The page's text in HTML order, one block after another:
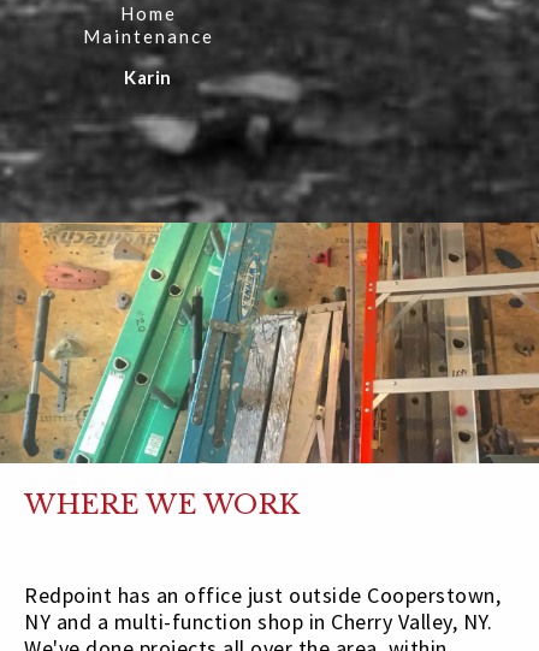
Home
Maintenance
Karin
WHERE WE WORK
Redpoint has an office just outside Cooperstown,
NY and a multi-function shop in Cherry Valley, NY.